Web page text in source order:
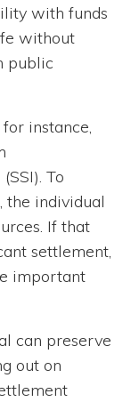
with funds
without
public
instance,
(SSI). To
the individual
If that
settlement,
important
can preserve
out on